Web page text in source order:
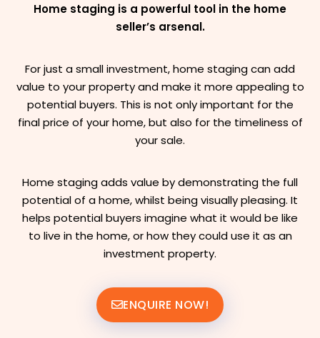
Home staging is a powerful tool in the home
seller’s arsenal.
For just a small investment, home staging can add
value to your property and make it more appealing to
potential buyers. This is not only important for the
final price of your home, but also for the timeliness of
your sale.
Home staging adds value by demonstrating the full
potential of a home, whilst being visually pleasing. It
helps potential buyers imagine what it would be like
to live in the home, or how they could use it as an
investment property.
ENQUIRE NOW!